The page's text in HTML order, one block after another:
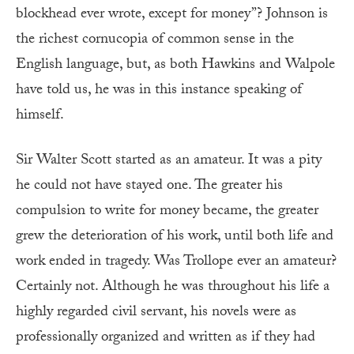
blockhead ever wrote, except for money”? Johnson is
the richest cornucopia of common sense in the
English language, but, as both Hawkins and Walpole
have told us, he was in this instance speaking of
himself.
Sir Walter Scott started as an amateur. It was a pity
he could not have stayed one. The greater his
compulsion to write for money became, the greater
grew the deterioration of his work, until both life and
work ended in tragedy. Was Trollope ever an amateur?
Certainly not. Although he was throughout his life a
highly regarded civil servant, his novels were as
professionally organized and written as if they had